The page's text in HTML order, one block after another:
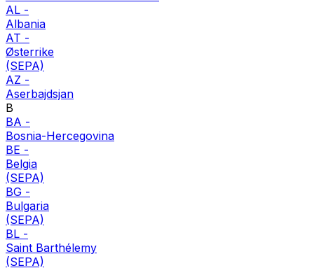
AL -
Albania
AT -
Østerrike
(SEPA)
AZ -
Aserbajdsjan
B
BA -
Bosnia-Hercegovina
BE -
Belgia
(SEPA)
BG -
Bulgaria
(SEPA)
BL -
Saint Barthélemy
(SEPA)